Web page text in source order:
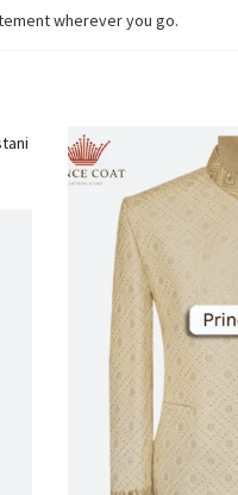
wherever you go.